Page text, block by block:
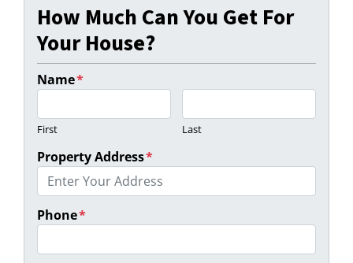
How Much Can You Get For
Your House?
Name*
First Last
Property Address*
Phone*